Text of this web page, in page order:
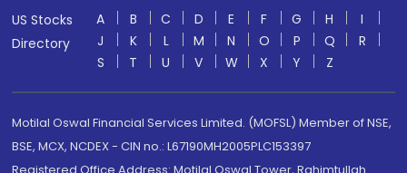
US Stocks
Directory
A B C D E F G H
I
J
K L M N O P Q
R
S
T U V W X Y Z
Motilal Oswal Financial Services Limited. (MOFSL) Member of NSE,
BSE, MCX, NCDEX - CIN no.: L67190MH2005PLC153397